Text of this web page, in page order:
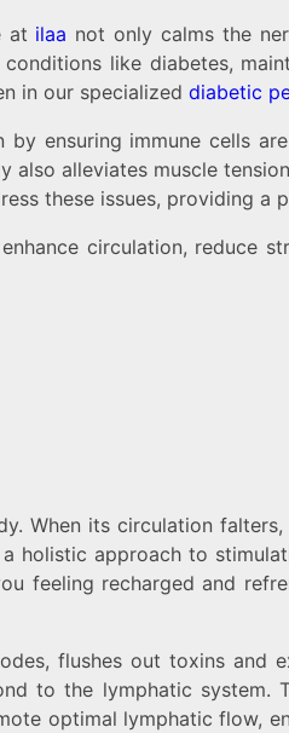
at ilaa not only calms the
like diabetes,
in our specialized diabetic
ensuring immune cells
alleviates muscle
these issues, providing a
circulation, reduce
When its circulation
holistic approach to
feeling recharged and
flushes out toxins and
to the lymphatic system.
optimal lymphatic flow,